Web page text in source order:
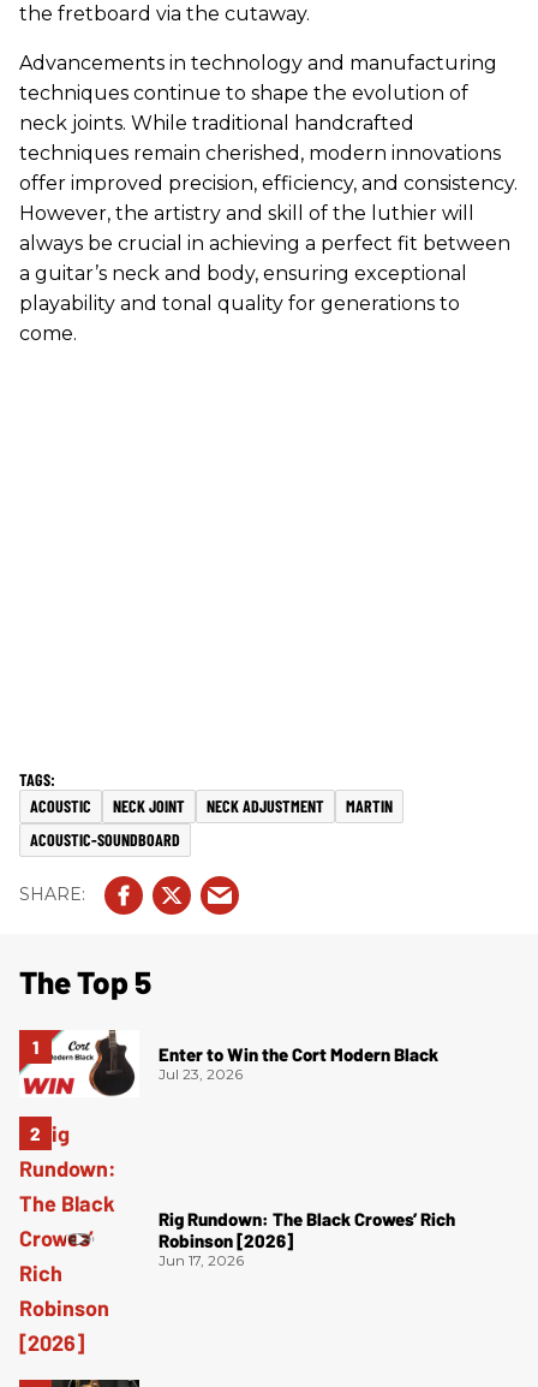
the fretboard via the cutaway.
Advancements in technology and manufacturing
techniques continue to shape the evolution of
neck joints. While traditional handcrafted
techniques remain cherished, modern innovations
offer improved precision, efficiency, and consistency.
However, the artistry and skill of the luthier will
always be crucial in achieving a perfect fit between
a guitar’s neck and body, ensuring exceptional
playability and tonal quality for generations to
come.
ACOUSTIC NECK JOINT NECK ADJUSTMENT
MARTIN
ACOUSTIC-SOUNDBOARD
The Top 5
Enter to Win the Cort Modern Black
Jul 23, 2026
Rig Rundown: The Black Crowes’ Rich
Robinson [2026]
Jun 17, 2026